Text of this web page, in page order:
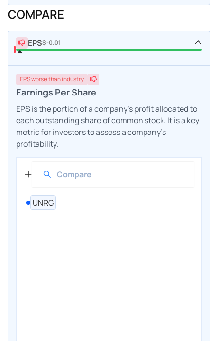
COMPARE
EPS$-0.01
EPSworsethan industry
Earnings Per Share
EPS is the portion of a company's profit allocated to
each outstanding share of common stock. It is a key
metric for investors to assess a company's
profitability.
UNRG